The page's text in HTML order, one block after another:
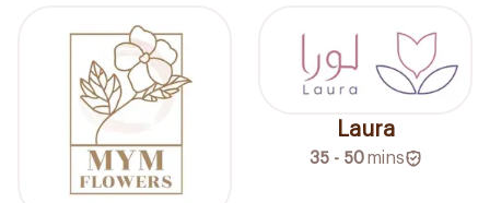
Laura
35 - 50 mins